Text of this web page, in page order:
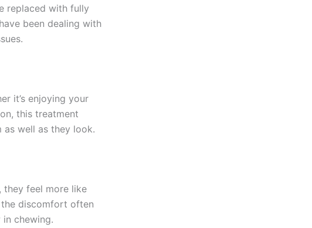
replaced with fully
been dealing with
it’s enjoying your
this treatment
well as they look.
they feel more like
discomfort often
chewing.